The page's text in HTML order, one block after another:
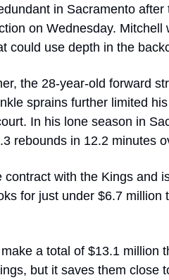
in Sacramento after
on Wednesday. Mitchell
could use depth in the
the 28-year-old forward
sprains further limited
In his lone season in
rebounds in 12.2 minutes
with the Kings and
for just under $6.7 million
a total of $13.1 million
but it saves them close